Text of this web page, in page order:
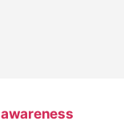
awareness